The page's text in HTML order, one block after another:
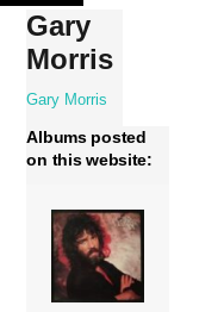
Skip
content
Gary
Morris
Gary Morris
Albums posted
on this website: